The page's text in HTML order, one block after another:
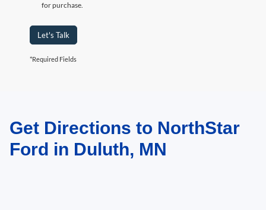
for purchase.
Let's Talk
*Required Fields
May not represent actual vehicle. (Options, colors, trim and body style may
vary)Get Directions to NorthStar
Ford in Duluth, MN